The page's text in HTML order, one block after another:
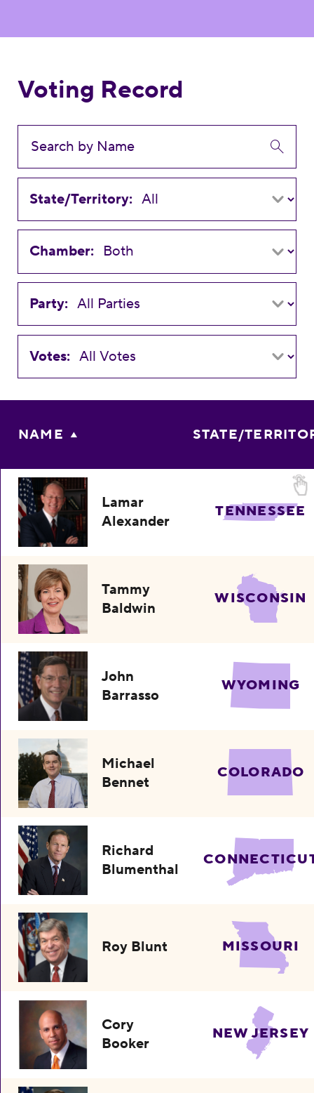
Voting Record
State/Territory:
Chamber:
Party:
Votes:
NAME STATE/
Lamar
Alexander
TENNESSEE
Tammy
Baldwin
WISCONSIN
John
Barrasso
WYOMING
Michael
Bennet
COLORADO
Richard
Blumenthal
Roy Blunt MISSOURI
Cory
Booker
NEW JERSEY